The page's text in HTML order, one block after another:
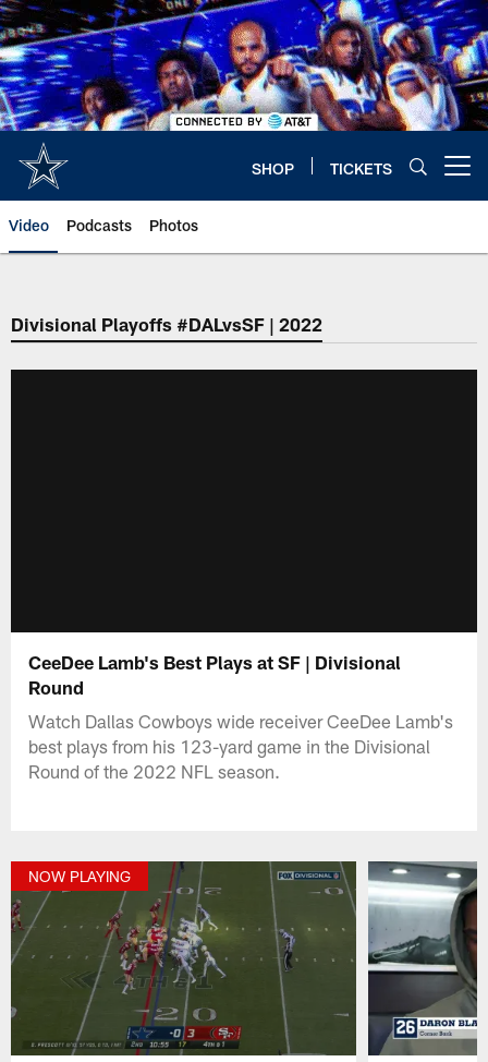
Skip
to
main
content
SHOP TICKETS
Video Podcasts Photos
Divisional Playoffs #DALvsSF | 2022
CeeDee Lamb's Best Plays at SF | Divisional
Round
Watch Dallas Cowboys wide receiver CeeDee Lamb's
best plays from his 123-yard game in the Divisional
Round of the 2022 NFL season.
NOW PLAYING